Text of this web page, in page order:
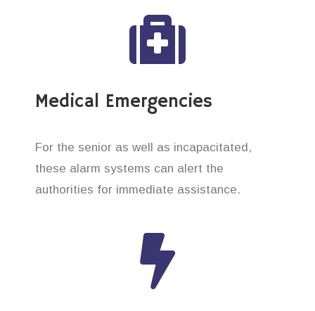
Medical Emergencies
For the senior as well as incapacitated,
these alarm systems can alert the
authorities for immediate assistance.